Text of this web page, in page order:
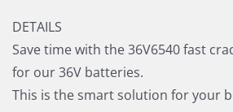
DETAILS
Save time with the 36V6540 fast
for our 36V batteries.
This is the smart solution for your